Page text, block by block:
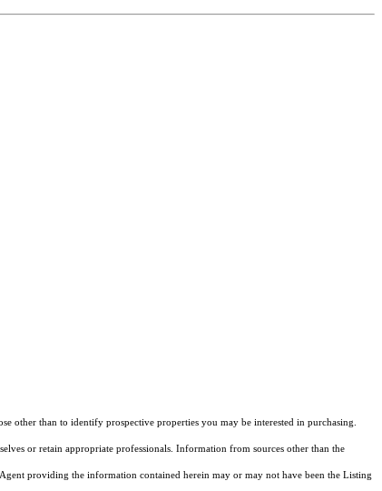
other than to identify prospective properties you may be interested in purchasing.
or retain appropriate professionals. Information from sources other than the
providing the information contained herein may or may not have been the Listing